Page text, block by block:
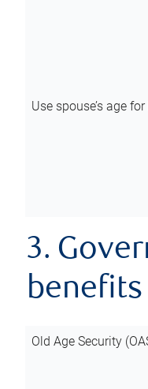
Use spouse’s age
3.
benefits
Old Age Security